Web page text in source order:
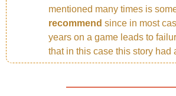
mentioned many times is
recommend since in most
years on a game leads to
that in this case this story had